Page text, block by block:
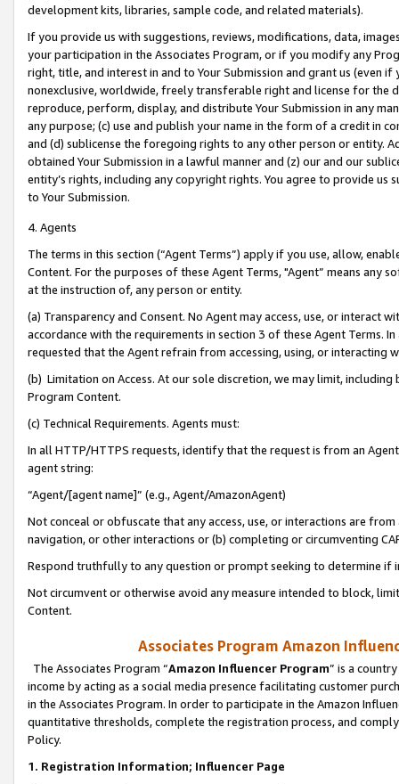
development kits, libraries, sample code, and related materials).
If you provide us with suggestions, reviews, modifications, data,
your participation in the Associates Program, or if you modify any
right, title, and interest in and to Your Submission and grant us (even
nonexclusive, worldwide, freely transferable right and license for
reproduce, perform, display, and distribute Your Submission in any
any purpose; (c) use and publish your name in the form of a credit in
and (d) sublicense the foregoing rights to any other person or entity.
obtained Your Submission in a lawful manner and (z) our and our
entity’s rights, including any copyright rights. You agree to provide us
to Your Submission.
4. Agents
The terms in this section (“Agent Terms”) apply if you use, allow,
Content. For the purposes of these Agent Terms, "Agent” means
at the instruction of, any person or entity.
(a) Transparency and Consent. No Agent may access, use, or
accordance with the requirements in section 3 of these Agent Terms.
requested that the Agent refrain from accessing, using, or interacting
(b) Limitation on Access. At our sole discretion, we may limit,
Program Content.
(c) Technical Requirements. Agents must:
In all HTTP/HTTPS requests, identify that the request is from an
agent string:
“Agent/[agent name]” (e.g., Agent/AmazonAgent)
Not conceal or obfuscate that any access, use, or interactions are
navigation, or other interactions or (b) completing or circumventing
Respond truthfully to any question or prompt seeking to determine if
Not circumvent or otherwise avoid any measure intended to block,
Content.
Associates Program Amazon
The Associates Program “Amazon Influencer Program” is a
income by acting as a social media presence facilitating customer
in the Associates Program. In order to participate in the Amazon
quantitative thresholds, complete the registration process, and
Policy.
1. Registration Information; Influencer Page